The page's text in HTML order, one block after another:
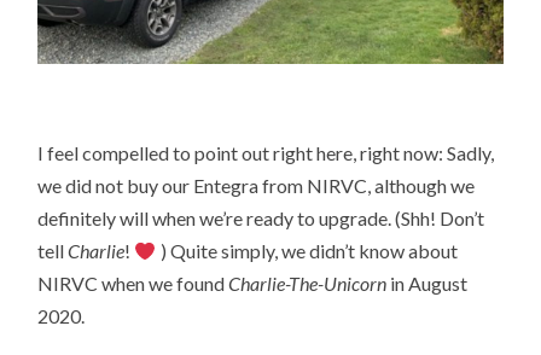
I feel compelled to point out right here, right now: Sadly,
we did not buy our Entegra from NIRVC, although we
definitely will when we’re ready to upgrade. (Shh! Don’t
tellCharlie!
) Quite simply, we didn’t know about
NIRVC when we foundCharlie-The-Unicorn in August
2020.